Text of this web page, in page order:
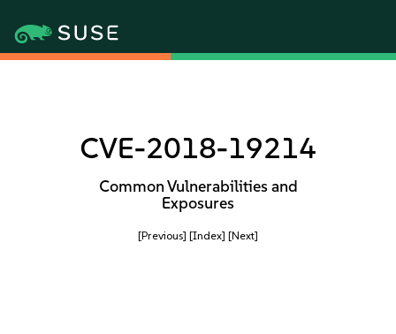
CVE-2018-19214
Common Vulnerabilities and
Exposures
[Previous] [Index] [Next]